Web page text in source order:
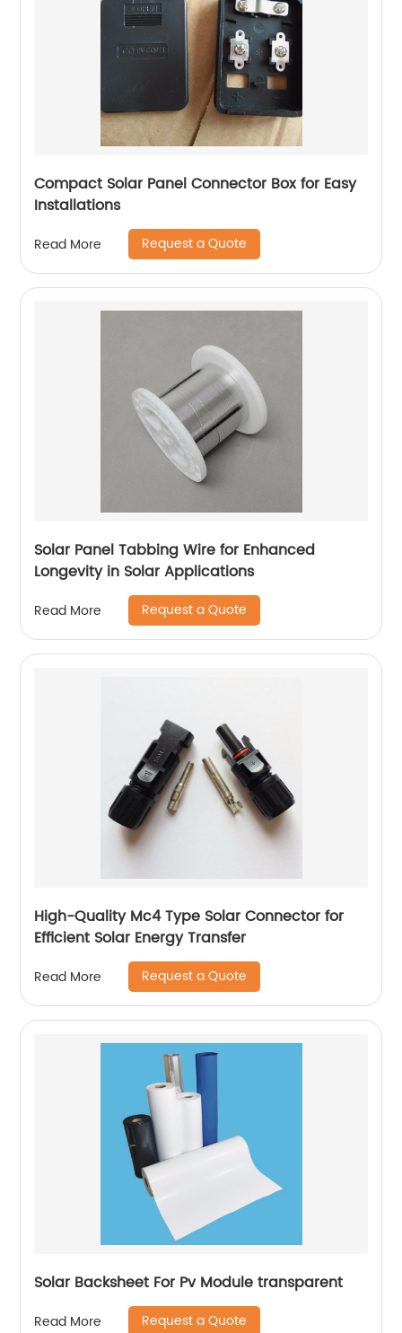
Compact Solar Panel Connector Box for Easy
Installations
Read More Request a Quote
Solar Panel Tabbing Wire for Enhanced
Longevity in Solar Applications
Read More Request a Quote
High-Quality Mc4 Type Solar Connector for
Efficient Solar Energy Transfer
Read More Request a Quote
Solar Backsheet For Pv Module transparent
Read More Request a Quote